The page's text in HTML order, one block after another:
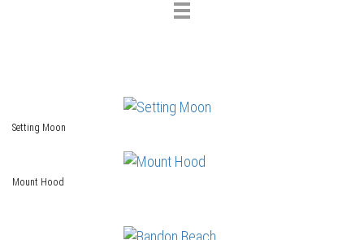
Toggle
Setting Moon
Mount Hood